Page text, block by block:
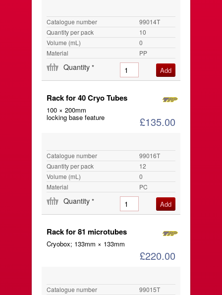
Catalogue number
99014T
Quantity per pack
10
Volume (mL)
0
Material
PP
Quantity *
Rack for 40 Cryo Tubes
100 × 200mm
locking base feature £135.00
Catalogue number
99016T
Quantity per pack
12
Volume (mL)
0
Material
PC
Quantity *
Rack for 81 microtubes
Cryobox; 133mm × 133mm
£220.00
Catalogue number
99015T